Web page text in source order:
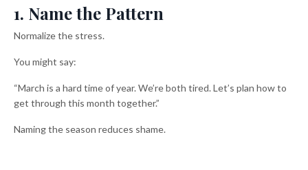
1. Name the Pattern
Normalize the stress.
You might say:
“March is a hard time of year. We’re both tired. Let’s plan how to
get through this month together.”
Naming the season reduces shame.